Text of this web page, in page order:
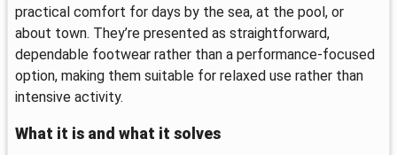
practical comfort for days by the sea, at the pool, or
about town. They’re presented as straightforward,
dependable footwear rather than a performance-focused
option, making them suitable for relaxed use rather than
intensive activity.
What it is and what it solves